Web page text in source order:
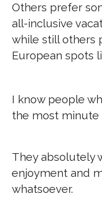
Others prefer
all-inclusive
while still others
European spots
I know people
the most minute
They absolutely
enjoyment and
whatsoever.